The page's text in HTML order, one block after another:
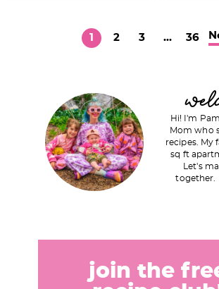
P
e
1
P
e
2
P
3
I
m
o
…
P
e
36
m
Hi! I'm
Mom who
recipes. My
sq ft
Let's
together.
join the